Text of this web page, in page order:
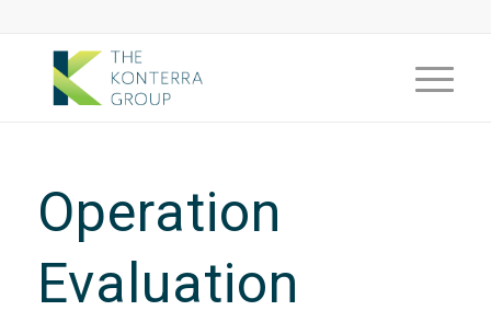
Operation
Evaluation